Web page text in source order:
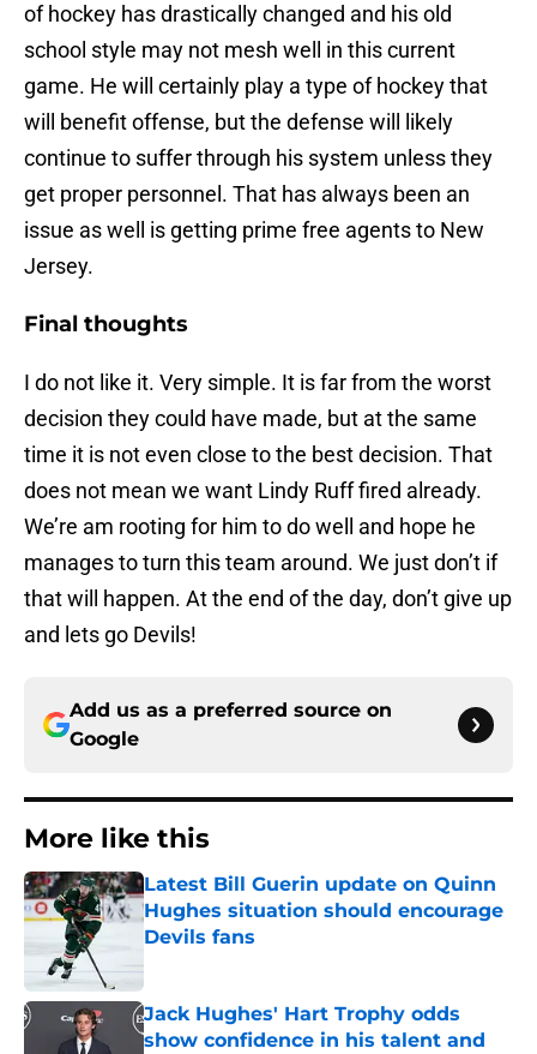
of hockey has drastically changed and his old
school style may not mesh well in this current
game. He will certainly play a type of hockey that
will benefit offense, but the defense will likely
continue to suffer through his system unless they
get proper personnel. That has always been an
issue as well is getting prime free agents to New
Jersey.
Final thoughts
I do not like it. Very simple. It is far from the worst
decision they could have made, but at the same
time it is not even close to the best decision. That
does not mean we want Lindy Ruff fired already.
We’re am rooting for him to do well and hope he
manages to turn this team around. We just don’t if
that will happen. At the end of the day, don’t give up
and lets go Devils!
Add us as a preferred source on
Google
More like this
Latest Bill Guerin update on Quinn
Hughes situation should encourage
Devils fans
Jack Hughes' Hart Trophy odds
show confidence in his talent and